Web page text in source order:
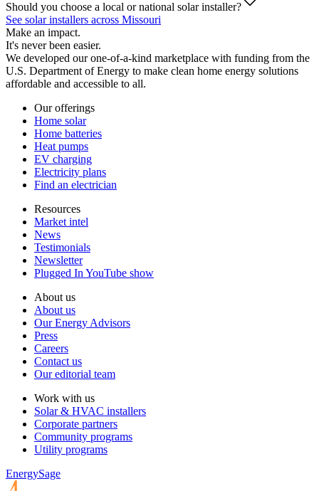
Should you choose a local or national solar installer?
See solar installers across Missouri
Make an impact.
It's never been easier.
We developed our one-of-a-kind marketplace with funding from the
U.S. Department of Energy to make clean home energy solutions
affordable and accessible to all.
Our offerings
Home solar
Home batteries
Heat pumps
EV charging
Electricity plans
Find an electrician
Resources
Market intel
News
Testimonials
Newsletter
Plugged In YouTube show
About us
About us
Our Energy Advisors
Press
Careers
Contact us
Our editorial team
Work with us
Solar & HVAC installers
Corporate partners
Community programs
Utility programs
EnergySage